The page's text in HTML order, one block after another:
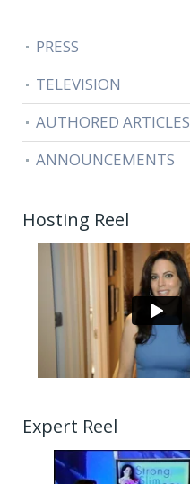
PRESS
TELEVISION
AUTHORED ARTICLES
ANNOUNCEMENTS
Hosting Reel
Expert Reel